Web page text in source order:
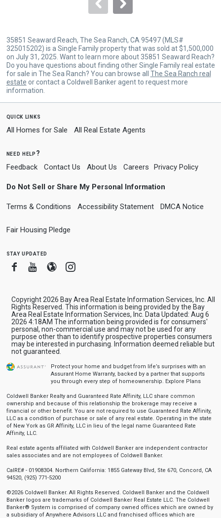
35851 Seaward Reach, The Sea Ranch, CA 95497 (MLS#
325015202) is a Single Family property that was sold at $1,500,000
on July 31, 2025. Want to learn more about 35851 Seaward Reach?
Do you have questions about finding other Single Family real estate
for sale in The Sea Ranch? You can browse all The Sea Ranch real
estate or contact a Coldwell Banker agent to request more
information.
quick links
All Homes for Sale All Real Estate Agents
need help?
Feedback Contact Us About Us Careers Privacy Policy
Do Not Sell or Share My Personal Information
Terms & Conditions Accessibility Statement DMCA Notice
Fair Housing Pledge
stay updated
FacebookYoutube
BloggerInstagram
Copyright 2026 Bay Area Real Estate Information Services, Inc. All
Rights Reserved. This information is being provided by the Bay
Area Real Estate Information Services, Inc. Data Updated: Aug 6
2026 4:18AM The information being provided is for consumers'
personal, non-commercial use and may not be used for any
purpose other than to identify prospective properties consumers
may be interested in purchasing. Information deemed reliable but
not guaranteed.
Protect your home and budget from life’s surprises with an
Assurant Home Warranty, backed by a partner that supports
you through every step of homeownership. Explore Plans
Coldwell Banker Realty and Guaranteed Rate Affinity, LLC share common
ownership and because of this relationship the brokerage may receive a
financial or other benefit. You are not required to use Guaranteed Rate Affinity,
LLC as a condition of purchase or sale of any real estate. Operating in the state
of New York as GR Affinity, LLC in lieu of the legal name Guaranteed Rate
Affinity, LLC.
Real estate agents affiliated with Coldwell Banker are independent contractor
sales associates and are not employees of Coldwell Banker.
CalRE# - 01908304. Northern California: 1855 Gateway Blvd, Ste 670, Concord, CA
94520, (925) 771-5200
©2026 Coldwell Banker. All Rights Reserved. Coldwell Banker and the Coldwell
Banker logos are trademarks of Coldwell Banker Real Estate LLC. The Coldwell
Banker® System is comprised of company owned offices which are owned by
a subsidiary of Anywhere Advisors LLC and franchised offices which are